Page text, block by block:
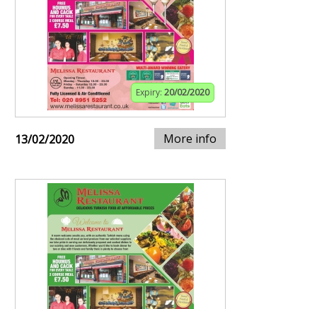
Expiry: 20/02/2020
13/02/2020 More info